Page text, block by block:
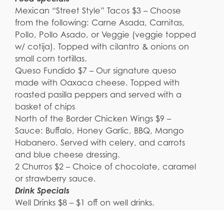
Mexican “Street Style” Tacos $3 – Choose
from the following: Carne Asada, Carnitas,
Pollo, Pollo Asado, or Veggie (veggie topped
w/ cotija). Topped with cilantro & onions on
small corn tortillas.
Queso Fundido $7 – Our signature queso
made with Oaxaca cheese. Topped with
roasted pasilla peppers and served with a
basket of chips
North of the Border Chicken Wings $9 –
Sauce: Buffalo, Honey Garlic, BBQ, Mango
Habanero. Served with celery, and carrots
and blue cheese dressing.
2 Churros $2 – Choice of chocolate, caramel
or strawberry sauce.
Drink Specials
Well Drinks $8 – $1 off on well drinks.